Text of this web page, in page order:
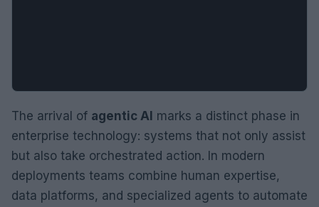
The arrival of agentic AI marks a distinct phase in
enterprise technology: systems that not only assist
but also take orchestrated action. In modern
deployments teams combine human expertise,
data platforms, and specialized agents to automate